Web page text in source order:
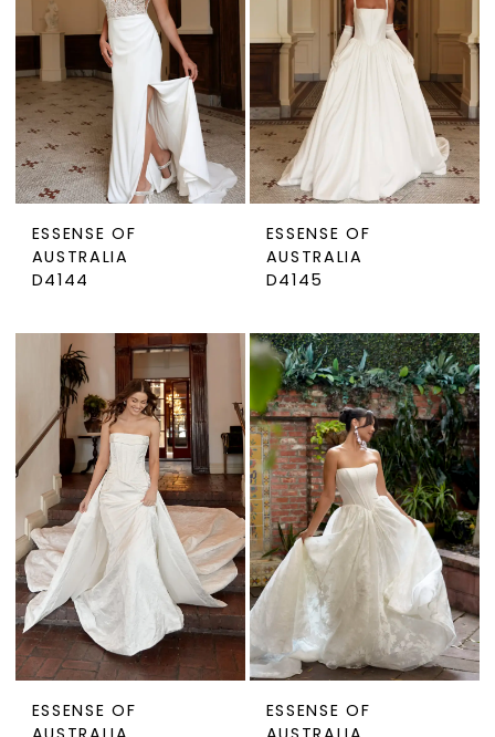
ESSENSE OF
AUSTRALIA
D4144
ESSENSE OF
AUSTRALIA
D4145
ESSENSE OF
ESSENSE OF